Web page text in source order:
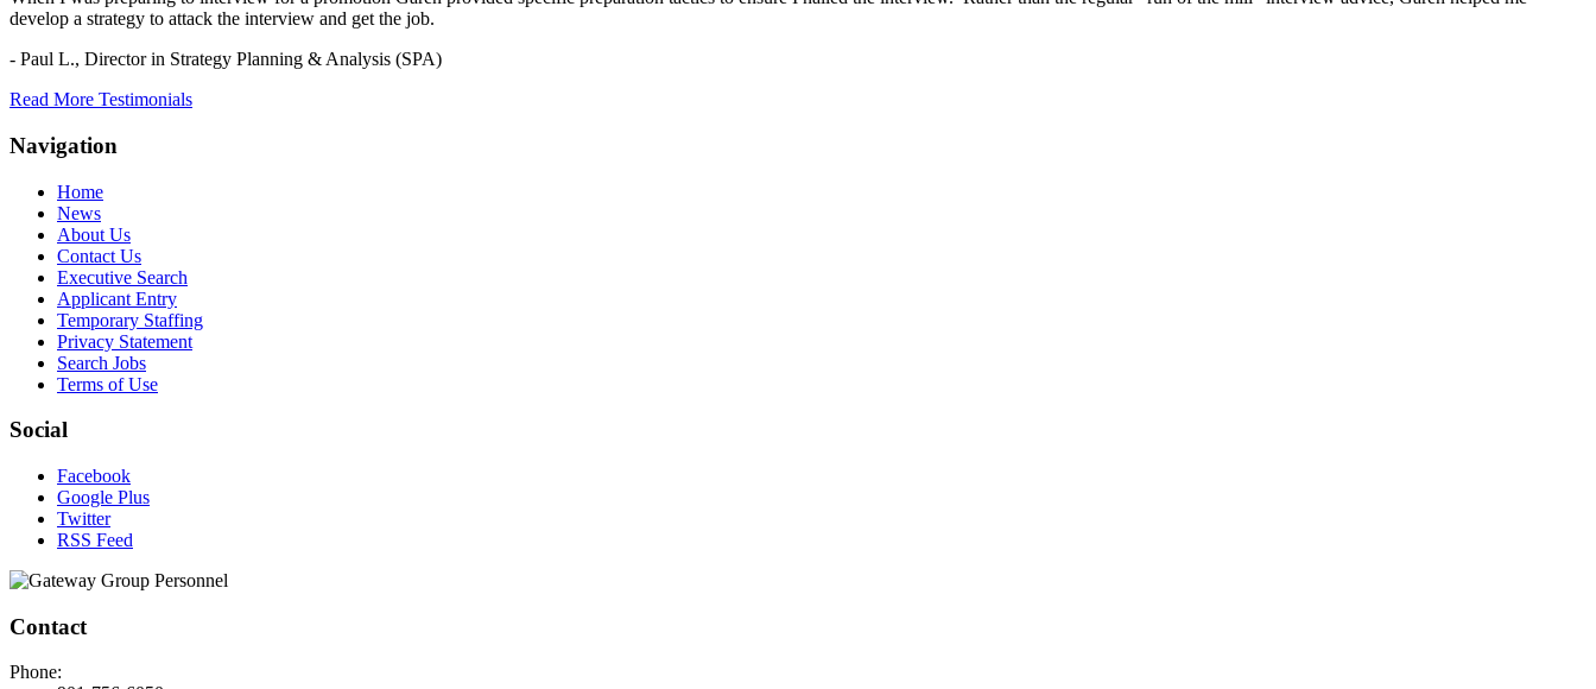
develop a strategy to attack the interview and get the job.
- Paul L., Director in Strategy Planning & Analysis (SPA)
Read More Testimonials
Navigation
Home
News
About Us
Contact Us
Executive Search
Applicant Entry
Temporary Staffing
Privacy Statement
Search Jobs
Terms of Use
Social
Facebook
Google Plus
Twitter
RSS Feed
Contact
Phone: